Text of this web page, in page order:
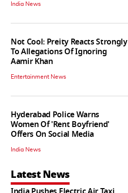
India News
Not Cool: Preity Reacts Strongly
To Allegations Of Ignoring
Aamir Khan
Entertainment News
Hyderabad Police Warns
Women Of 'Rent Boyfriend'
Offers On Social Media
India News
Latest News